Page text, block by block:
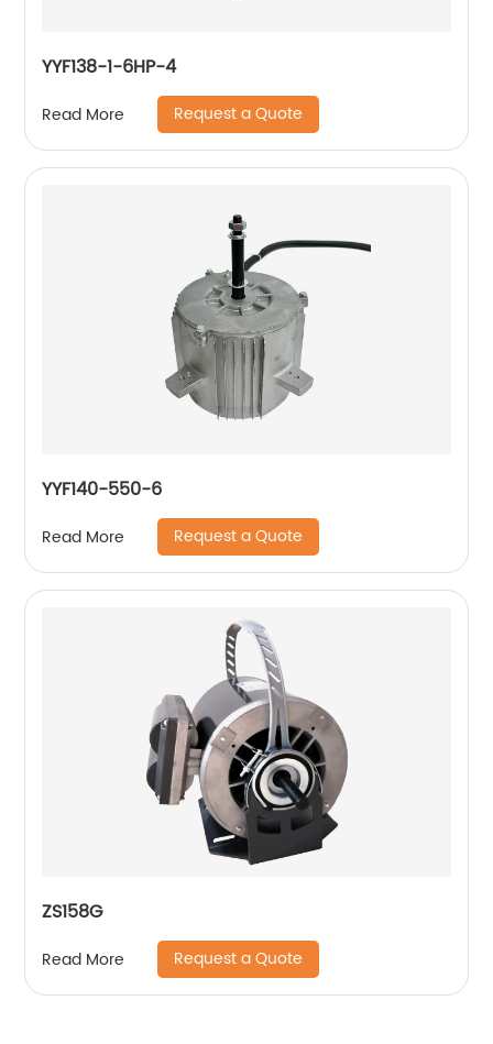
YYF138-1-6HP-4
Read More Request a Quote
YYF140-550-6
Read More Request a Quote
ZS158G
Read More Request a Quote